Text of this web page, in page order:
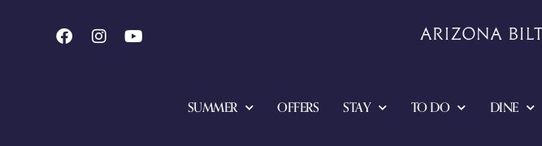
SUMMER OFFERS STAY TO DO DINE